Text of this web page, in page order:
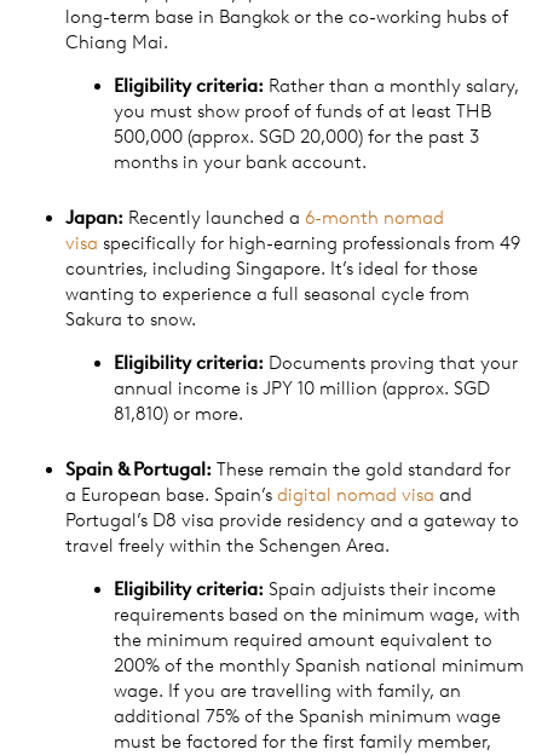
long-term base in Bangkok or the co-working hubs of
Chiang Mai.
Eligibility criteria: Rather than a monthly salary,
you must show proof of funds of at least THB
500,000 (approx. SGD 20,000) for the past 3
months in your bank account.
Japan: Recently launched a 6-month nomad
visa specifically for high-earning professionals from 49
countries, including Singapore. It’s ideal for those
wanting to experience a full seasonal cycle from
Sakura to snow.
Eligibility criteria: Documents proving that your
annual income is JPY 10 million (approx. SGD
81,810) or more.
Spain & Portugal: These remain the gold standard for
a European base. Spain’s digital nomad visa and
Portugal’s D8 visa provide residency and a gateway to
travel freely within the Schengen Area.
Eligibility criteria: Spain adjuists their income
requirements based on the minimum wage, with
the minimum required amount equivalent to
200% of the monthly Spanish national minimum
wage. If you are travelling with family, an
additional 75% of the Spanish minimum wage
must be factored for the first family member,